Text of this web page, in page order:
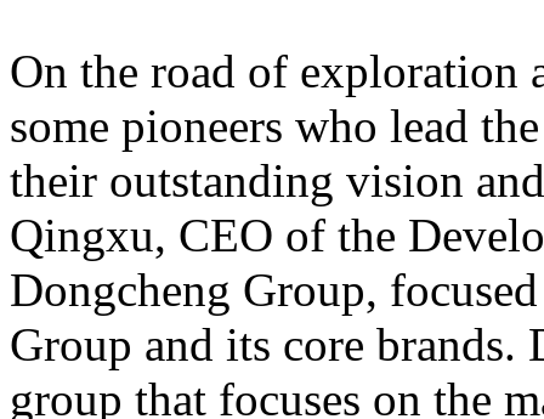
On the road of exploration
some pioneers who lead
their outstanding vision
Qingxu, CEO of the
Dongcheng Group,
Group and its core brands.
group that focuses on the